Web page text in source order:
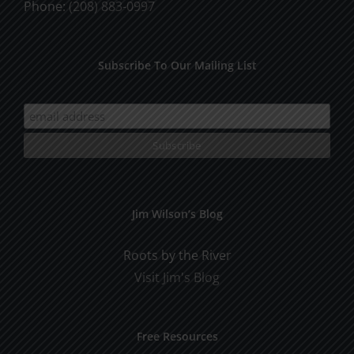
Phone: (208) 883-0997
Subscribe To Our Mailing List
Jim Wilson’s Blog
Roots by the River
Visit Jim's Blog
Free Resources